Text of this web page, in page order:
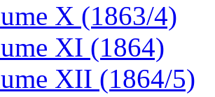
X (1863/4)
XI (1864)
XII (1864/5)